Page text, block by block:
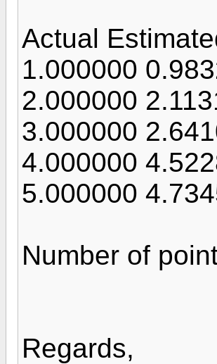
Actual
1.000000
2.000000
3.000000
4.000000
5.000000
Number of
Regards,